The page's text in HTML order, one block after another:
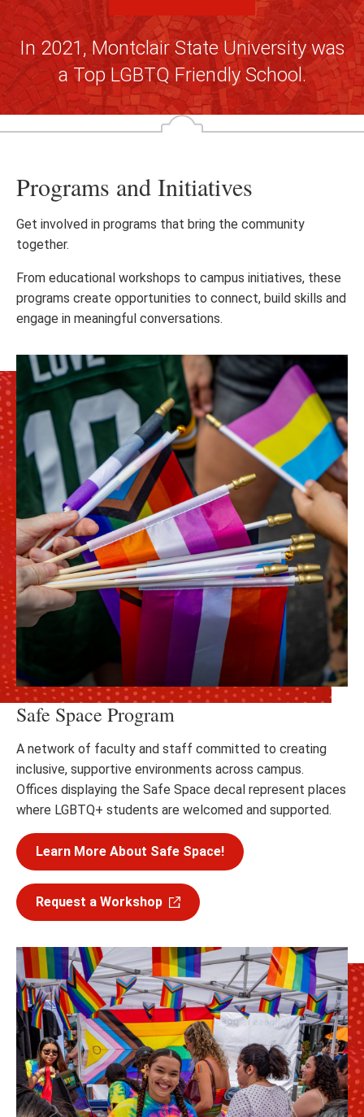
In 2021, Montclair State University was
a Top LGBTQ Friendly School.
Programs and Initiatives
Get involved in programs that bring the community
together.
From educational workshops to campus initiatives, these
programs create opportunities to connect, build skills and
engage in meaningful conversations.
Safe Space Program
A network of faculty and staff committed to creating
inclusive, supportive environments across campus.
Offices displaying the Safe Space decal represent places
where LGBTQ+ students are welcomed and supported.
Learn More About Safe Space!
Request a Workshop